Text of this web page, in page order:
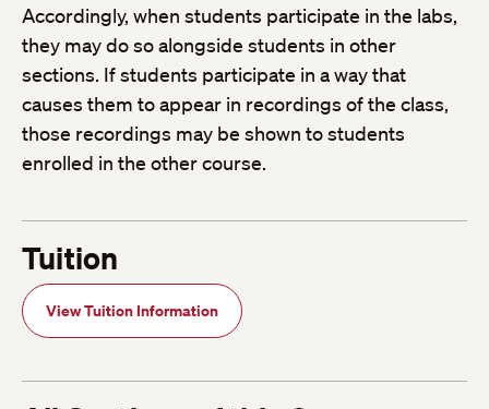
Accordingly, when students participate in the labs,
they may do so alongside students in other
sections. If students participate in a way that
causes them to appear in recordings of the class,
those recordings may be shown to students
enrolled in the other course.
Tuition
View Tuition Information